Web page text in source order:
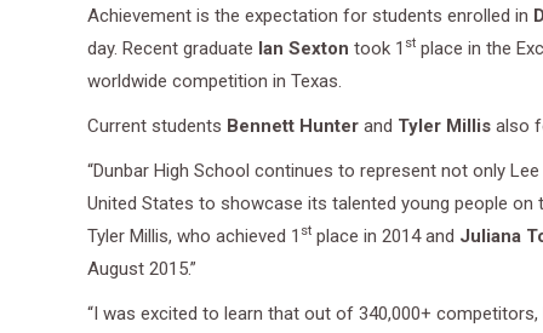
Achievement is the expectation for students enrolled in
day. Recent graduate Ian Sexton took 1 st place in the
worldwide competition in Texas.
Current students Bennett Hunter and Tyler Millis also
“Dunbar High School continues to represent not only
United States to showcase its talented young people on
Tyler Millis, who achieved 1 st place in 2014 and Juliana
August 2015.”
“I was excited to learn that out of 340,000+